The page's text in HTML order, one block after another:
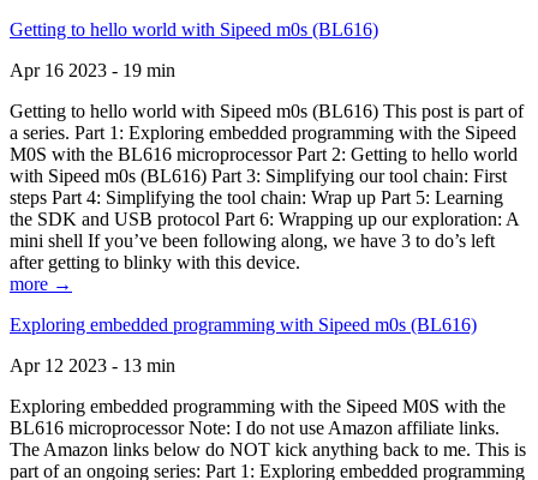
Getting to hello world with Sipeed m0s (BL616)
Apr 16 2023 - 19 min
Getting to hello world with Sipeed m0s (BL616) This post is part of
a series. Part 1: Exploring embedded programming with the Sipeed
M0S with the BL616 microprocessor Part 2: Getting to hello world
with Sipeed m0s (BL616) Part 3: Simplifying our tool chain: First
steps Part 4: Simplifying the tool chain: Wrap up Part 5: Learning
the SDK and USB protocol Part 6: Wrapping up our exploration: A
mini shell If you’ve been following along, we have 3 to do’s left
after getting to blinky with this device.
more →
Exploring embedded programming with Sipeed m0s (BL616)
Apr 12 2023 - 13 min
Exploring embedded programming with the Sipeed M0S with the
BL616 microprocessor Note: I do not use Amazon affiliate links.
The Amazon links below do NOT kick anything back to me. This is
part of an ongoing series: Part 1: Exploring embedded programming